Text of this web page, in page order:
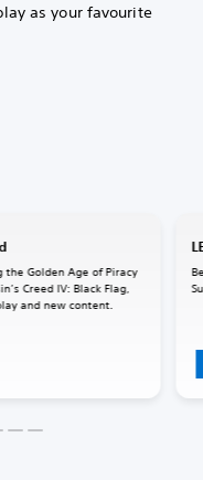
as your favourite
the Golden Age of Piracy
Creed IV: Black Flag,
and new content.